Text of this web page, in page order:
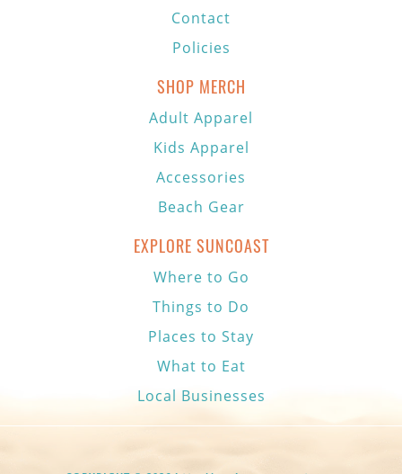
Contact
Policies
SHOP MERCH
Adult Apparel
Kids Apparel
Accessories
Beach Gear
EXPLORE SUNCOAST
Where to Go
Things to Do
Places to Stay
What to Eat
Local Businesses